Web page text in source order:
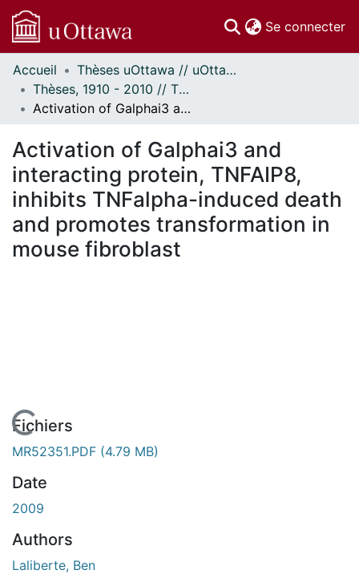
Se connecter
Communautés
et collections
Parcourir
À propos
Accueil
Thèses uOttawa // uOttawa Theses
Thèses, 1910 - 2010 // Theses, 1910 - 2010
Activation of Galphai3 and interacting protein, TNFAIP8, inhibits TNFalpha-induced death and promotes transformation in mouse fibroblast
Activation of Galphai3 and
interacting protein, TNFAIP8,
inhibits TNFalpha-induced death
and promotes transformation in
mouse fibroblast
En cours de chargement...
Fichiers
MR52351.PDF (4.79 MB)
Date
2009
Authors
Laliberte, Ben